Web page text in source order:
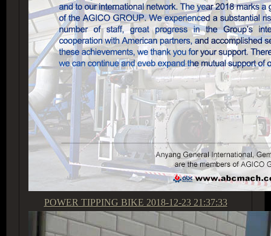
POWER TIPPING BIKE 2018-12-23 21:37:33